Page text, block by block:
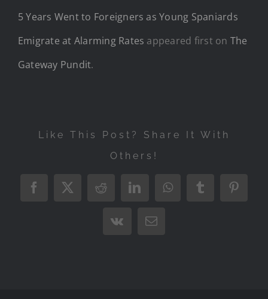
5 Years Went to Foreigners as Young Spaniards
Emigrate at Alarming Rates appeared first on The
Gateway Pundit.
Like This Post? Share It With
Others!
Facebook
X RedditLinkedInWhatsAppTumblr
Vk Email